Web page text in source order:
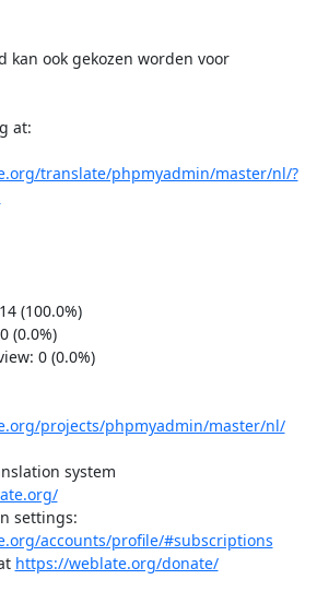
kan ook gekozen worden voor
at:
translate/phpmyadmin/master/nl/?
(100.0%)
(0.0%)
0 (0.0%)
projects/phpmyadmin/master/nl/
accounts/profile/#subscriptions
https://weblate.org/donate/